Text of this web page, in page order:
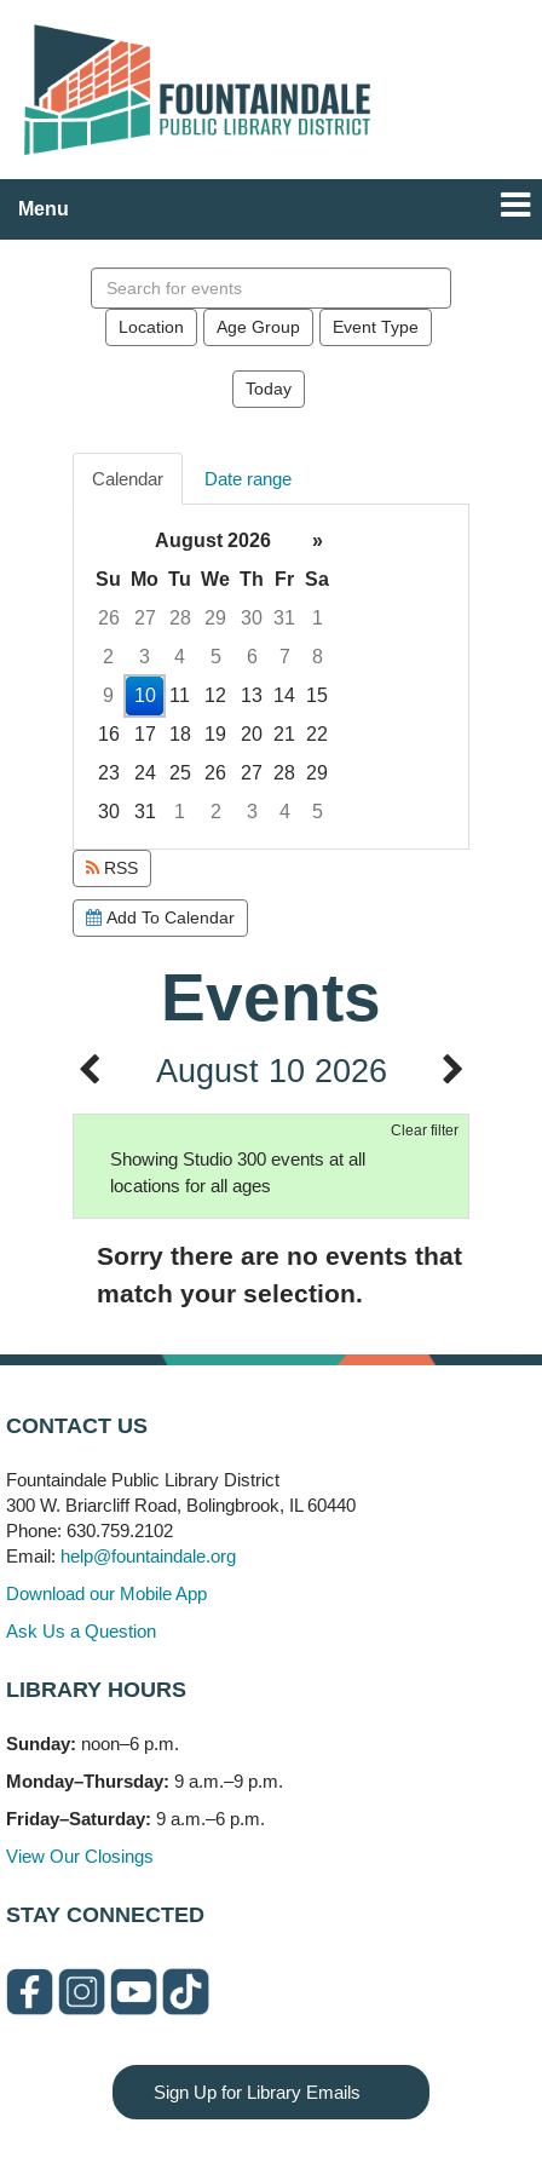
Menu
events
Location Age Group Event Type
Today
Calendar Date range
August 2026
»
Su
Mo Tu We Th Fr Sa
26
27 28 29 30 31
1
2
3 4 5 6 7
8
9
10 11 12 13 14 15
16
17 18 19 20 21
22
23
24 25 26 27 28 29
30
31 1 2 3 4
5
Focused Monday, August 10, 2026
RSS
Add To Calendar
Events
August 10 2026
Clear filter
Showing Studio 300 events at all
locations for all ages
Sorry there are no events that
match your selection.
CONTACT US
Fountaindale Public Library District
300 W. Briarcliff Road, Bolingbrook, IL 60440
Phone: 630.759.2102
Email: help@fountaindale.org
Download our Mobile App
Ask Us a Question
LIBRARY HOURS
Sunday: noon–6 p.m.
Monday–Thursday: 9 a.m.–9 p.m.
Friday–Saturday: 9 a.m.–6 p.m.
View Our Closings
STAY CONNECTED
Sign Up for Library Emails